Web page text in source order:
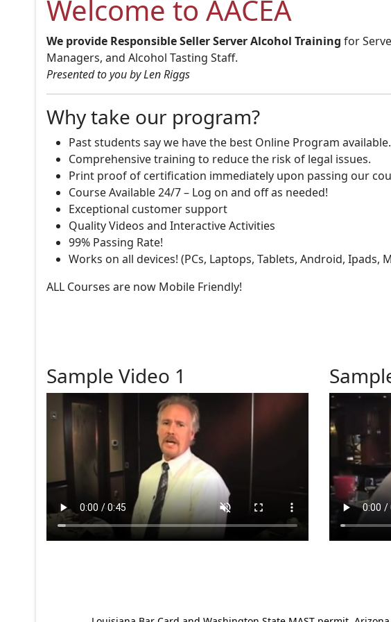
Welcome to AACEA
We provide Responsible Seller Server Alcohol Training for
Managers, and Alcohol Tasting Staff.
Presented to you by Len Riggs
Why take our program?
Past students say we have the best Online Program available.
Comprehensive training to reduce the risk of legal issues.
Print proof of certification immediately upon passing our
Course Available 24/7 – Log on and off as needed!
Exceptional customer support
Quality Videos and Interactive Activities
99% Passing Rate!
Works on all devices! (PCs, Laptops, Tablets, Android, Ipads,
ALL Courses are now Mobile Friendly!
Sample Video 1